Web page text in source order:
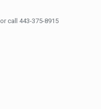
or call 443-375-8915